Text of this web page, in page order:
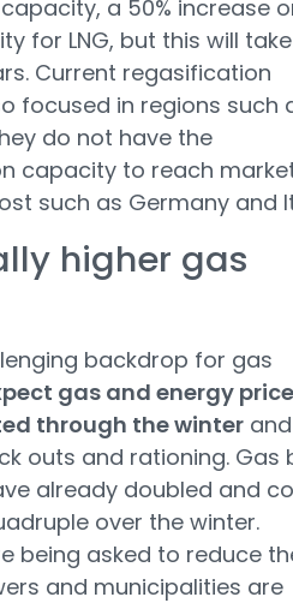
a 50% increase
for LNG, but this will
Current regasification
focused in regions such
do not have the
capacity to reach
such as Germany and
higher gas
backdrop for gas
gas and energy
through the winter
outs and rationing. Gas
already doubled and
over the winter.
being asked to reduce
and municipalities are